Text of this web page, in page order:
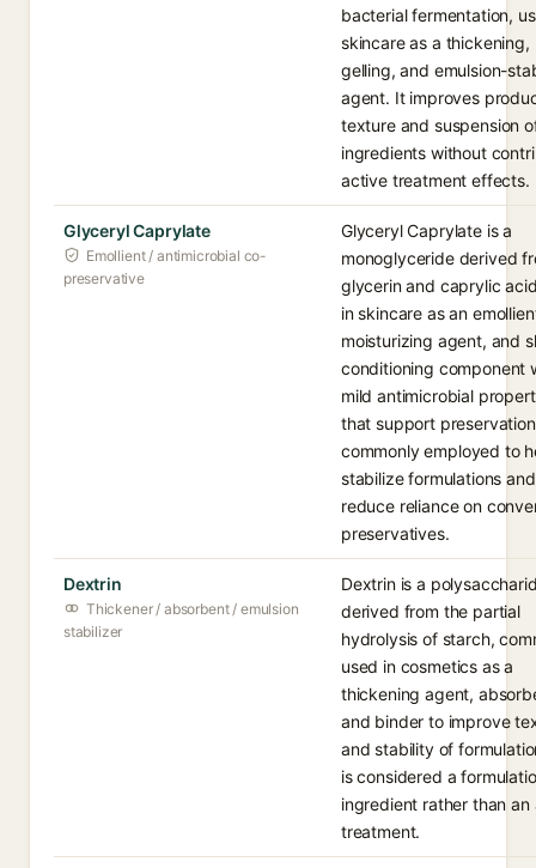
bacterial fermentation,
skincare as a thickening,
gelling, and emulsion-
agent. It improves
texture and suspension
ingredients without
active treatment effects.
Glyceryl Caprylate
Emollient / antimicrobial co-
preservative
Glyceryl Caprylate is a
monoglyceride derived
glycerin and caprylic
in skincare as an
moisturizing agent, and
conditioning component
mild antimicrobial
that support
commonly employed to
stabilize formulations and
reduce reliance on
preservatives.
Dextrin
Thickener / absorbent / emulsion
stabilizer
Dextrin is a
derived from the partial
hydrolysis of starch,
used in cosmetics as a
thickening agent,
and binder to improve
and stability of
is considered a
ingredient rather than an
treatment.